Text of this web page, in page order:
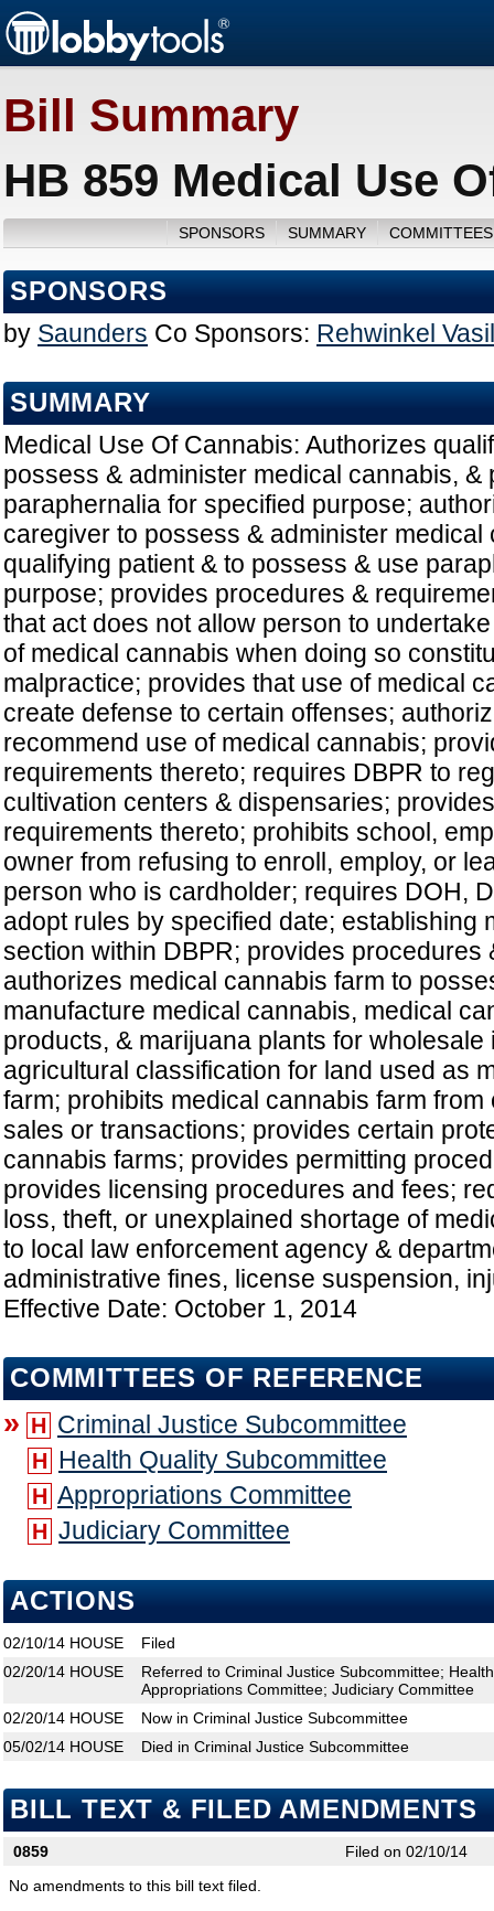
Bill Summary
HB 859 Medical Use
SPONSORS SUMMARY
SPONSORS
by Saunders Co Sponsors: Rehwinkel
SUMMARY
Medical Use Of Cannabis: Authorizes
possess & administer medical cannabis, &
paraphernalia for specified purpose;
caregiver to possess & administer medical
qualifying patient & to possess & use
purpose; provides procedures &
that act does not allow person to
of medical cannabis when doing so
malpractice; provides that use of medical
create defense to certain offenses;
recommend use of medical cannabis;
requirements thereto; requires DBPR to
cultivation centers & dispensaries;
requirements thereto; prohibits school,
owner from refusing to enroll, employ, or
person who is cardholder; requires DOH,
adopt rules by specified date; establishing
section within DBPR; provides procedures
authorizes medical cannabis farm to
manufacture medical cannabis, medical
products, & marijuana plants for
agricultural classification for land used as
farm; prohibits medical cannabis farm from
sales or transactions; provides certain
cannabis farms; provides permitting
provides licensing procedures and fees;
loss, theft, or unexplained shortage of
to local law enforcement agency &
administrative fines, license suspension,
Effective Date: October 1, 2014
COMMITTEES OF REFERENCE
» H Criminal Justice Subcommittee
H Health Quality Subcommittee
H Appropriations Committee
H Judiciary Committee
ACTIONS
02/10/14 HOUSE
Filed
02/20/14 HOUSE
Referred to Criminal Justice Subcommittee;
Appropriations Committee; Judiciary Committee
02/20/14 HOUSE
Now in Criminal Justice Subcommittee
05/02/14 HOUSE Died in Criminal Justice Subcommittee
BILL TEXT & FILED AMENDMENTS
0859
Filed on 02/10/14
No amendments to this bill text filed.